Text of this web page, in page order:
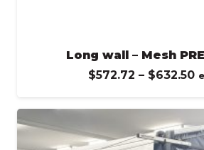
Long wall – Mesh
$572.72 – $632.50